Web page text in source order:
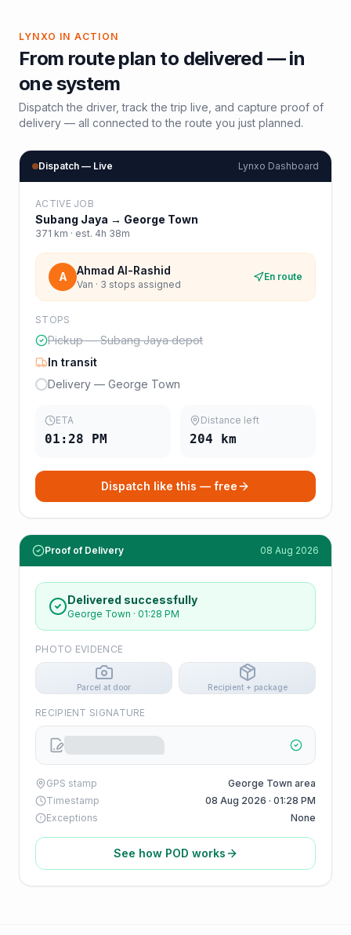
LYNXO IN ACTION
From route plan to delivered — in
one system
Dispatch the driver, track the trip live, and capture proof of
delivery — all connected to the route you just planned.
Dispatch — Live Lynxo Dashboard
ACTIVE JOB
Subang Jaya → George Town
371 km · est. 4h 38m
A Ahmad Al-Rashid
Van · 3 stops assigned
En route
STOPS
Pickup — Subang Jaya depot
In transit
Delivery — George Town
ETA
01:28 PM
Distance left
204 km
Dispatch like this — free
Proof of Delivery 08 Aug 2026
Delivered successfully
George Town · 01:28 PM
PHOTO EVIDENCE
Parcel at door Recipient + package
RECIPIENT SIGNATURE
GPS stamp
George Town area
Timestamp
08 Aug 2026 · 01:28 PM
Exceptions
None
See how POD works